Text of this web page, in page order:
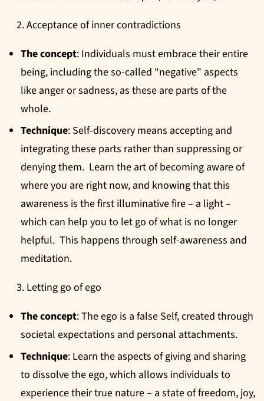
Acceptance of inner contradictions
The concept: Individuals must embrace their entire
being, including the so-called "negative" aspects
like anger or sadness, as these are parts of the
whole.
Technique: Self-discovery means accepting and
integrating these parts rather than suppressing or
denying them. Learn the art of becoming aware of
where you are right now, and knowing that this
awareness is the first illuminative fire – a light –
which can help you to let go of what is no longer
helpful. This happens through self-awareness and
meditation.
Letting go of ego
The concept: The ego is a false Self, created through
societal expectations and personal attachments.
Technique: Learn the aspects of giving and sharing
to dissolve the ego, which allows individuals to
experience their true nature – a state of freedom, joy,